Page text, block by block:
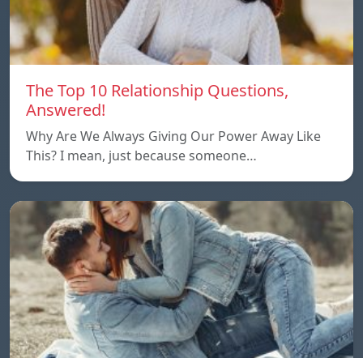
The Top 10 Relationship Questions,
Answered!
Why Are We Always Giving Our Power Away Like
This? I mean, just because someone…